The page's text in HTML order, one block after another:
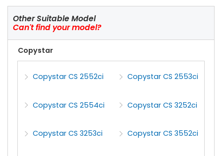
Other Suitable Model
Can't find your model?
Copystar
Copystar CS 2552ci Copystar CS 2553ci
Copystar CS 2554ci Copystar CS 3252ci
Copystar CS 3253ci Copystar CS 3552ci